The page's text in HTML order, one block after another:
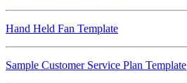
Hand Held Fan Template
Sample Customer Service Plan Template